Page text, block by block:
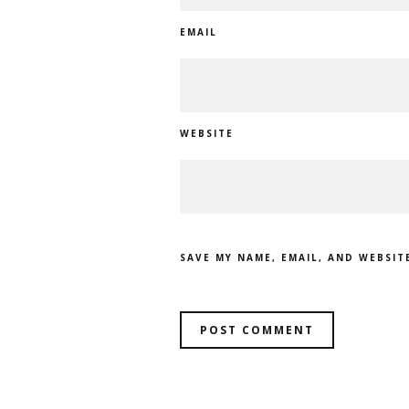
EMAIL
WEBSITE
SAVE MY NAME, EMAIL, AND